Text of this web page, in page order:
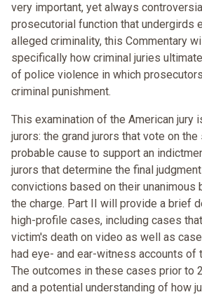
very important, yet always
prosecutorial function that undergirds
alleged criminality, this Commentary
specifically how criminal juries
of police violence in which
criminal punishment.
This examination of the American jury
jurors: the grand jurors that vote on
probable cause to support an
jurors that determine the final
convictions based on their unanimous
the charge. Part II will provide a brief
high-profile cases, including cases
victim's death on video as well as
had eye- and ear-witness accounts of
The outcomes in these cases prior to
and a potential understanding of how